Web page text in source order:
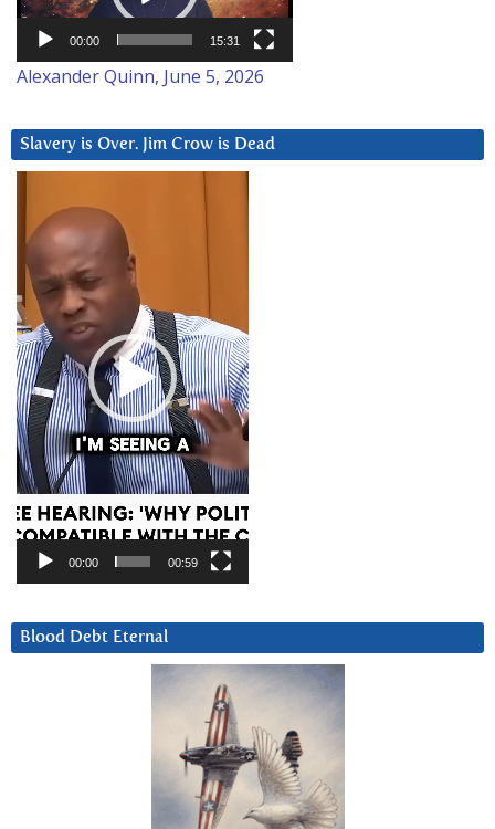
00:00 15:31
Alexander Quinn, June 5, 2026
Slavery is Over. Jim Crow is Dead
Player
00:00 00:59
Blood Debt Eternal